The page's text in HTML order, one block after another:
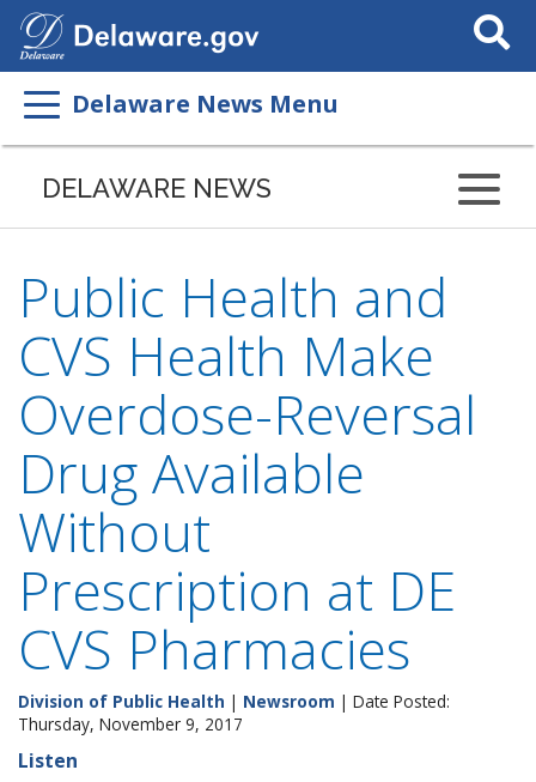
Search
This
Delaware News Menu
DELAWARE NEWS
Public Health and
CVS Health Make
Overdose-Reversal
Drug Available
Without
Prescription at DE
CVS Pharmacies
Division of Public Health | Newsroom | Date Posted:
Thursday, November 9, 2017
Listen